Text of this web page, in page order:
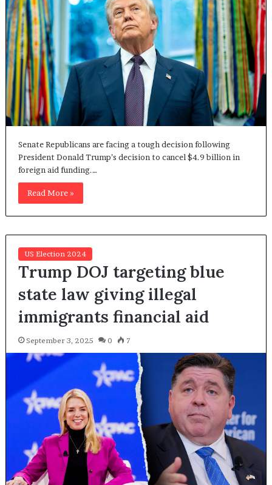
Senate Republicans are facing a tough decision following
President Donald Trump’s decision to cancel $4.9 billion in
foreign aid funding.…
Read More »
US Election 2024
Trump DOJ targeting blue
state law giving illegal
immigrants financial aid
September 3, 2025 0 7